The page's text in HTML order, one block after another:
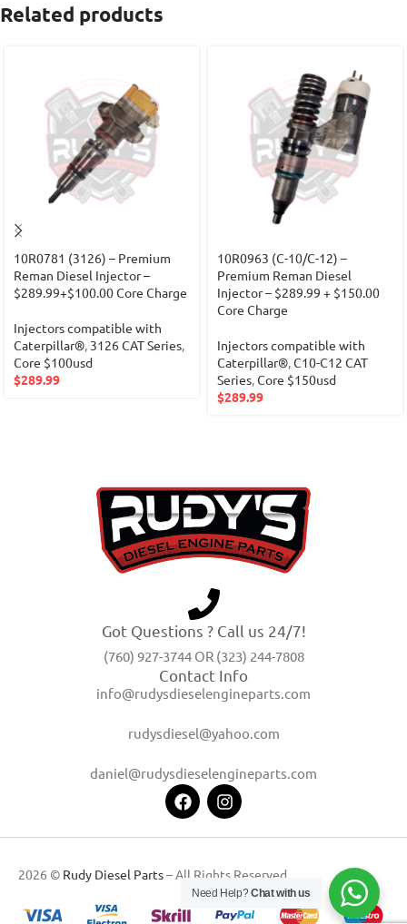
Related products
10R0781 (3126) – Premium
Reman Diesel Injector –
$289.99+$100.00 Core Charge
Injectors compatible with
Caterpillar®, 3126 CAT Series,
Core $100usd
$289.99
10R0963 (C-10/C-12) –
Premium Reman Diesel
Injector – $289.99 + $150.00
Core Charge
Injectors compatible with
Caterpillar®,C10-C12 CAT
Series,Core $150usd
$289.99
Got Questions ? Call us 24/7!
(760) 927-3744 OR (323) 244-7808
Contact Info
info@rudysdieselengineparts.com
rudysdiesel@yahoo.com
daniel@rudysdieselengineparts.com
2026 © Rudy Diesel Parts– All Rights Reserved
Need Help?Chat with us